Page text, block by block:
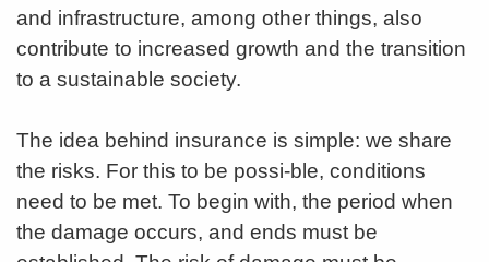
and infrastructure, among other things, also
contribute to increased growth and the transition
to a sustainable society.
The idea behind insurance is simple: we share
the risks. For this to be possi-ble, conditions
need to be met. To begin with, the period when
the damage occurs, and ends must be